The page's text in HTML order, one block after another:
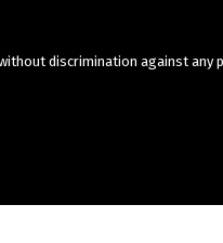
discrimination against any